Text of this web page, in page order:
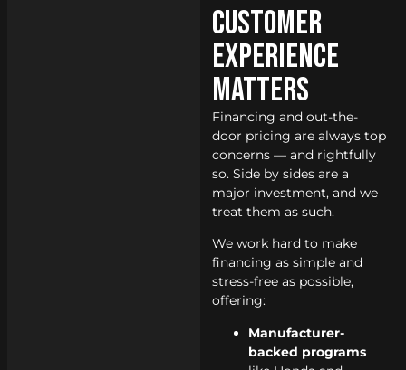
Customer
Experience
Matters
Financing and out-the-
door pricing are always top
concerns — and rightfully
so. Side by sides are a
major investment, and we
treat them as such.
We work hard to make
financing as simple and
stress-free as possible,
offering:
Manufacturer-
backed programs